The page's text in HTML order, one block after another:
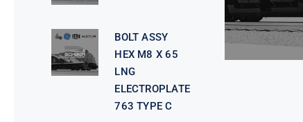
BOLT ASSY
HEX M8 X 65
LNG
ELECTROPLATE
763 TYPE C